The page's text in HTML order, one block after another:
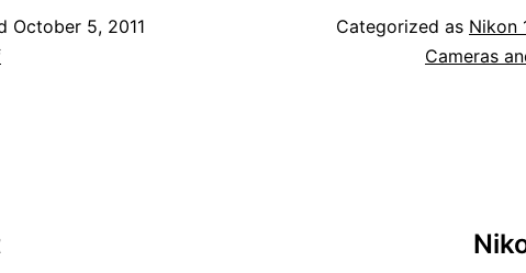
October 5, 2011
Categorized as Nikon
Cameras